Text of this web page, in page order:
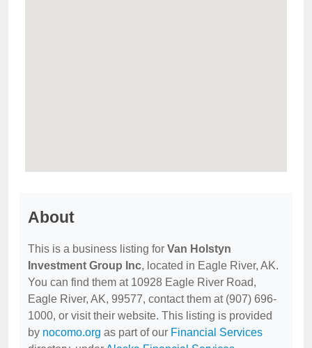
About
This is a business listing for Van Holstyn
Investment Group Inc, located in Eagle River, AK.
You can find them at 10928 Eagle River Road,
Eagle River, AK, 99577, contact them at (907) 696-
1000, or visit their website. This listing is provided
by nocomo.org as part of our Financial Services